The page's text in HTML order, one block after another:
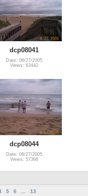
dcp08041
Date: 06/27/2005
Views: 63442
dcp08044
Date: 06/27/2005
Views: 57366
5 6 13